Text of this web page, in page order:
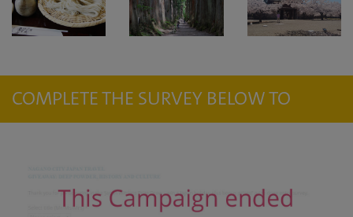
COMPLETE THE SURVEY BELOW TO
ENTER